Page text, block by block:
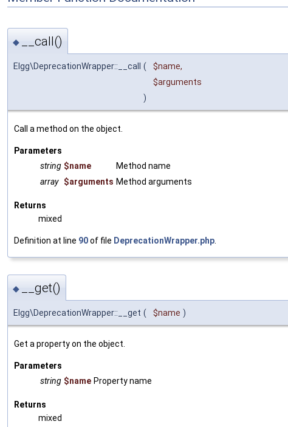
◆ __call()
Elgg\DeprecationWrapper::__call ( $name,
$arguments
)
Call a method on the object.
Parameters
string $name
Method name
array
$arguments Method arguments
Returns
mixed
Definition at line 90of file DeprecationWrapper.php.
◆ __get()
Elgg\DeprecationWrapper::__get ( $name )
Get a property on the object.
Parameters
string $name Property name
Returns
mixed